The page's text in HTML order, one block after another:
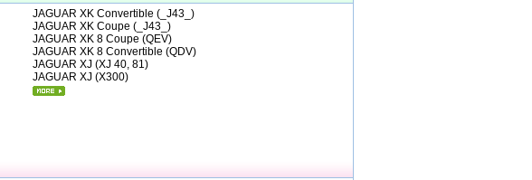
JAGUAR XK Convertible (_J43_)
JAGUAR XK Coupe (_J43_)
JAGUAR XK 8 Coupe (QEV)
JAGUAR XK 8 Convertible (QDV)
JAGUAR XJ (XJ 40, 81)
JAGUAR XJ (X300)